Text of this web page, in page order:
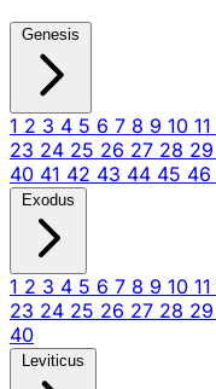
Genesis
1 2 3 4 5 6 7 8 9 10 11
23 24 25 26 27 28 29
40 41 42 43 44 45 46
Exodus
1 2 3 4 5 6 7 8 9 10 11
23 24 25 26 27 28 29
40
Leviticus